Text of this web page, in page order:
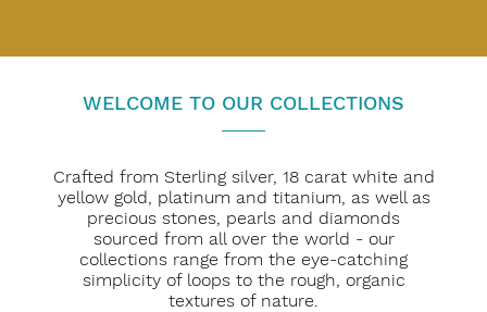
WELCOME TO OUR COLLECTIONS
Crafted from Sterling silver, 18 carat white and
yellow gold, platinum and titanium, as well as
precious stones, pearls and diamonds
sourced from all over the world - our
collections range from the eye-catching
simplicity of loops to the rough, organic
textures of nature.